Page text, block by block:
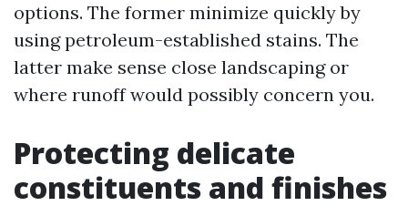
options. The former minimize quickly by
using petroleum-established stains. The
latter make sense close landscaping or
where runoff would possibly concern you.
Protecting delicate
constituents and finishes